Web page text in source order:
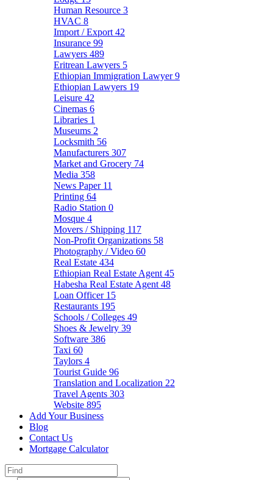
Human Resource 3
HVAC 8
Import / Export 42
Insurance 99
Lawyers 489
Eritrean Lawyers 5
Ethiopian Immigration Lawyer9
Ethiopian Lawyers 19
Leisure 42
Cinemas 6
Libraries 1
Museums 2
Locksmith 56
Manufacturers 307
Market and Grocery 74
Media 358
News Paper 11
Printing 64
Radio Station 0
Mosque 4
Movers / Shipping 117
Non-Profit Organizations 58
Photography / Video 60
Real Estate 434
Ethiopian Real Estate Agent 45
Habesha Real Estate Agent 48
Loan Officer 15
Restaurants 195
Schools / Colleges 49
Shoes & Jewelry 39
Software 386
Taxi 60
Taylors 4
Tourist Guide 96
Translation and Localization 22
Travel Agents 303
Website 895
Add Your Business
Blog
Contact Us
Mortgage Calculator